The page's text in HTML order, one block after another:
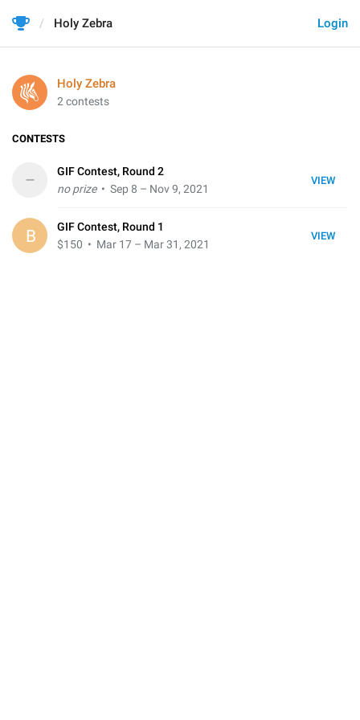
Login
Holy Zebra
Holy Zebra
2 contests
CONTESTS
VIEW
–
GIF Contest, Round 2
no prize• Sep 8 – Nov 9, 2021
VIEW
B
GIF Contest, Round 1
$150 • Mar 17 – Mar 31, 2021